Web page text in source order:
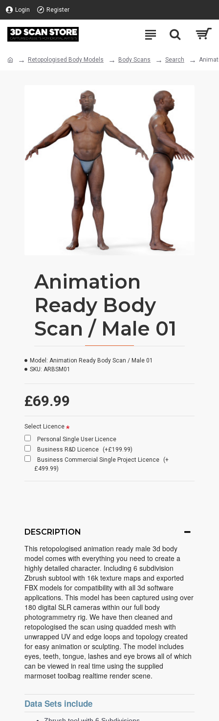
Login Register
Retopologised Body Models Body Scans Search
Animation
Ready Body
Scan / Male 01
£69.99
Model: Animation Ready Body Scan / Male 01
SKU: ARBSM01
Select Licence
Personal Single User Licence
Business R&D Licence
(+£199.99)
Business Commercial Single Project Licence
(+
£499.99)
DESCRIPTION
This retopologised animation ready male 3d body
model comes with everything you need to create a
highly detailed character. Including 6 subdivision
Zbrush subtool with 16k texture maps and exported
FBX models for compatibility with all 3d software
applications. This model has been captured using over
180 digital SLR cameras within our full body
photogrammetry rig. We have then cleaned and
retopologised the scan using quadded mesh with
unwrapped UV and edge loops and topology created
for easy animation or sculpting. The model includes
eyes, teeth, tongue, lashes and eye brows all of which
can be viewed in real time using the supplied
marmoset toolbag realtime render scene.
Data Sets include